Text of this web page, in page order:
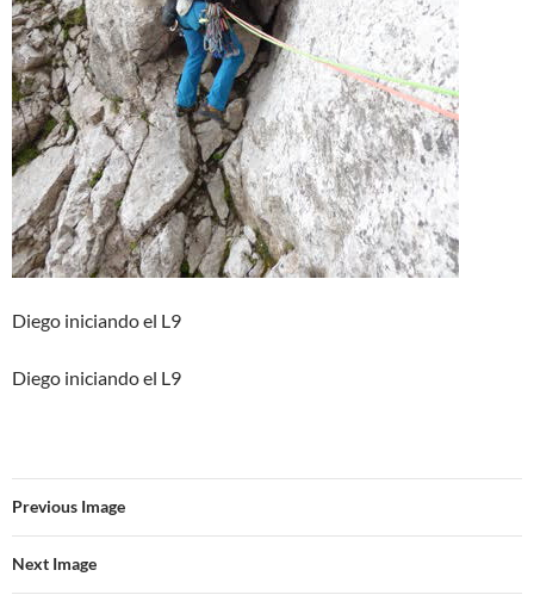
Diego iniciando el L9
Diego iniciando el L9
Previous Image
Next Image